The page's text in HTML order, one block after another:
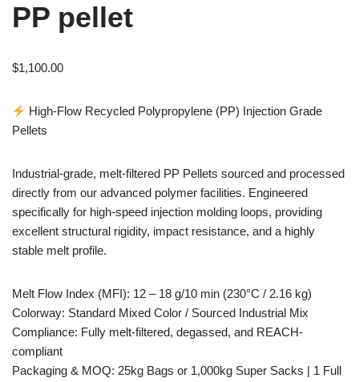
PP pellet
$1,100.00
High-Flow Recycled Polypropylene (PP) Injection Grade
Pellets
Industrial-grade, melt-filtered PP Pellets sourced and processed
directly from our advanced polymer facilities. Engineered
specifically for high-speed injection molding loops, providing
excellent structural rigidity, impact resistance, and a highly
stable melt profile.
Melt Flow Index (MFI): 12 – 18 g/10 min (230°C / 2.16 kg)
Colorway: Standard Mixed Color / Sourced Industrial Mix
Compliance: Fully melt-filtered, degassed, and REACH-
compliant
Packaging & MOQ: 25kg Bags or 1,000kg Super Sacks | 1 Full